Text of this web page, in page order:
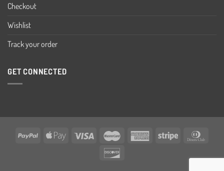
Checkout
Wishlist
Track your order
GET CONNECTED